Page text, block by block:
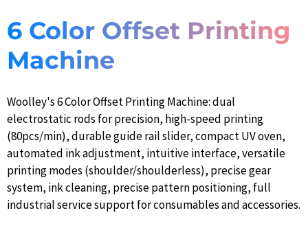
6 Color Offset Printing
Machine
Woolley's 6 Color Offset Printing Machine: dual
electrostatic rods for precision, high-speed printing
(80pcs/min), durable guide rail slider, compact UV oven,
automated ink adjustment, intuitive interface, versatile
printing modes (shoulder/shoulderless), precise gear
system, ink cleaning, precise pattern positioning, full
industrial service support for consumables and accessories.